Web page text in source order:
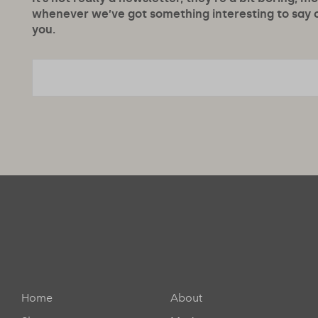
whenever we’ve got something interesting to
you.
Home
About